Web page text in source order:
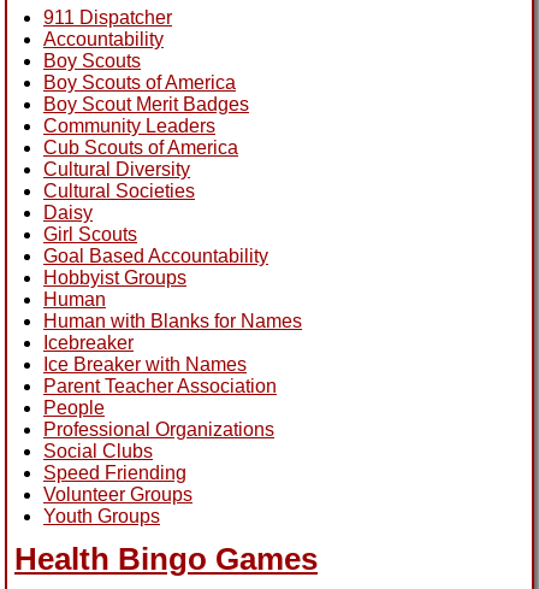
911 Dispatcher
Accountability
Boy Scouts
Boy Scouts of America
Boy Scout Merit Badges
Community Leaders
Cub Scouts of America
Cultural Diversity
Cultural Societies
Daisy
Girl Scouts
Goal Based Accountability
Hobbyist Groups
Human
Human with Blanks for Names
Icebreaker
Ice Breaker with Names
Parent Teacher Association
People
Professional Organizations
Social Clubs
Speed Friending
Volunteer Groups
Youth Groups
Health Bingo Games